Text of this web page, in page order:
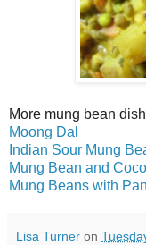
More mung bean
Moong Dal
Indian Sour Mung
Mung Bean and
Mung Beans with
Lisa Turner on